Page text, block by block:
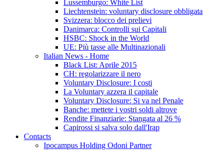
Lussemburgo: White List
Liechtenstein: voluntary disclosure obbligata
Svizzera: blocco dei prelievi
Danimarca: Controlli sui Capitali
HSBC: Shock in the World
UE: Più tasse alle Multinazionali
Italian News - Home
Black List: Aprile 2015
CH: regolarizzare il nero
Voluntary Disclosure: I costi
La Voluntary azzera il capitale
Voluntary Disclosure: Si va nel Penale
Banche: mettete i vostri soldi altrove
Rendite Finanziarie: Stangata al 26 %
Capirossi si salva solo dall'Irap
Contacts
Ipocampus Holding Odoni Partner